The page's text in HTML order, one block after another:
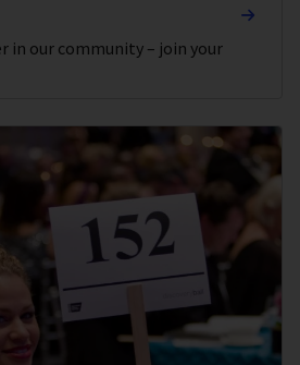
in our community – join your